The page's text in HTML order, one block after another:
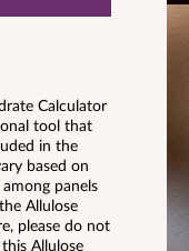
Calculator
tool that
in the
based on
panels
Allulose
please do not
Allulose